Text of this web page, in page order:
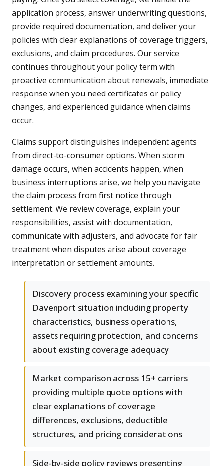
application process, answer underwriting questions,
provide required documentation, and deliver your
policies with clear explanations of coverage triggers,
exclusions, and claim procedures. Our service
continues throughout your policy term with
proactive communication about renewals, immediate
response when you need certificates or policy
changes, and experienced guidance when claims
occur.
Claims support distinguishes independent agents
from direct-to-consumer options. When storm
damage occurs, when accidents happen, when
business interruptions arise, we help you navigate
the claim process from first notice through
settlement. We review coverage, explain your
responsibilities, assist with documentation,
communicate with adjusters, and advocate for fair
treatment when disputes arise about coverage
interpretation or settlement amounts.
Discovery process examining your specific
Davenport situation including property
characteristics, business operations,
assets requiring protection, and concerns
about existing coverage adequacy
Market comparison across 15+ carriers
providing multiple quote options with
clear explanations of coverage
differences, exclusions, deductible
structures, and pricing considerations
Side-by-side policy reviews presenting